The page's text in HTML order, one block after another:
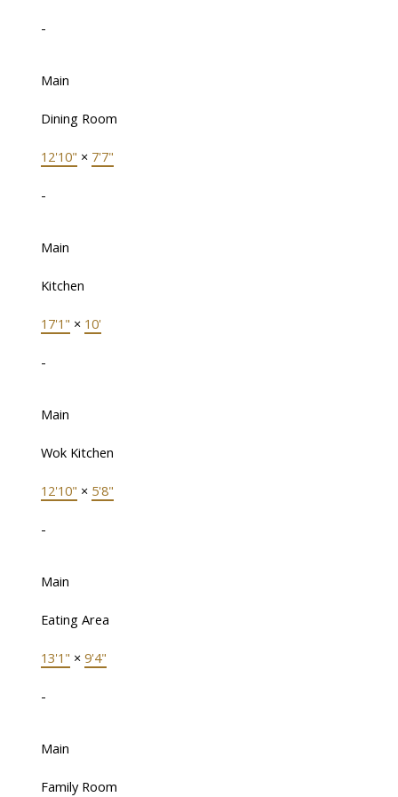
-
Main
Dining Room
12'10" × 7'7"
-
Main
Kitchen
17'1" × 10'
-
Main
Wok Kitchen
12'10" × 5'8"
-
Main
Eating Area
13'1" × 9'4"
-
Main
Family Room